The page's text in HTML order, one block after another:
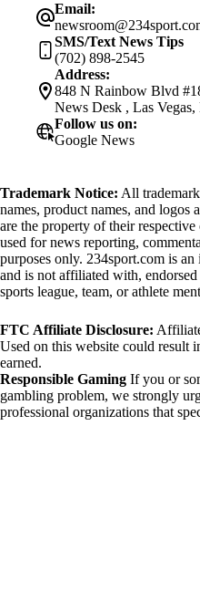
Email:
SMS/Text News Tips
(702) 898-2545
Address:
848 N Rainbow Blvd
News Desk , Las
Follow us on:
Google News
Trademark Notice: All
names, product names, and logos
are the property of their
used for news reporting,
purposes only. 234sport.com is
and is not affiliated with,
sports league, team, or athlete
FTC Affiliate Disclosure:
Used on this website could result
earned.
Responsible Gaming If you or
gambling problem, we strongly
professional organizations that